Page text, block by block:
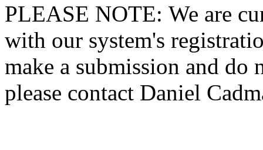
PLEASE NOTE: We are
with our system's
make a submission and do
please contact Daniel